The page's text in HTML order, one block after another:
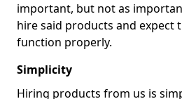
important, but not as
hire said products and expect
function properly.
Simplicity
Hiring products from us is